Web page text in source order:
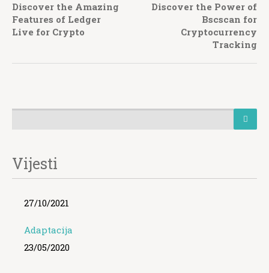
Discover the Amazing
Features of Ledger
Live for Crypto
Discover the Power of
Bscscan for
Cryptocurrency
Tracking
Vijesti
27/10/2021
Adaptacija
23/05/2020